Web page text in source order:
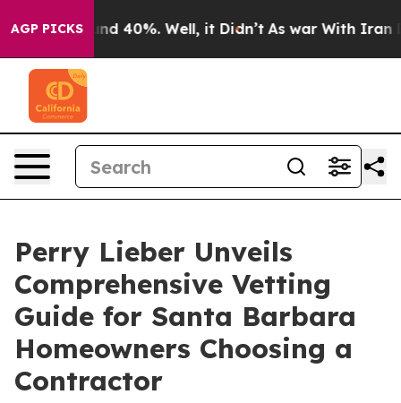
AGP PICKS
Around 40%. Well, it Didn’t As war With Iran
Perry Lieber Unveils
Comprehensive Vetting
Guide for Santa Barbara
Homeowners Choosing a
Contractor